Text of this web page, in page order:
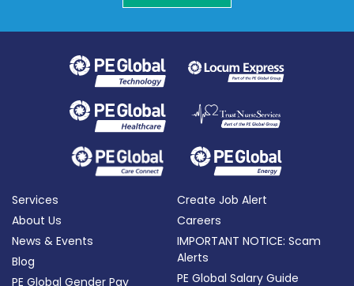
Services
About Us
News & Events
Blog
PE Global Gender Pay
Create Job Alert
Careers
IMPORTANT NOTICE: Scam
Alerts
PE Global Salary Guide